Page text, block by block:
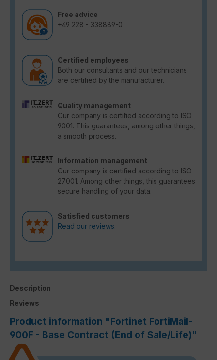
Free advice
+49 228 - 338889-0
Certified employees
Both our consultants and our technicians
are certified by the manufacturer.
Quality management
Our company is certified according to ISO
9001. This guarantees, among other things,
a smooth process.
Information management
Our company is certified according to ISO
27001. Among other things, this guarantees
secure handling of your data.
Satisfied customers
Read our reviews.
Description
Reviews
Product information "Fortinet FortiMail-
900F - Base Contract (End of Sale/Life)"